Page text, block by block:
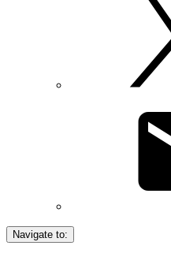
Navigate to: